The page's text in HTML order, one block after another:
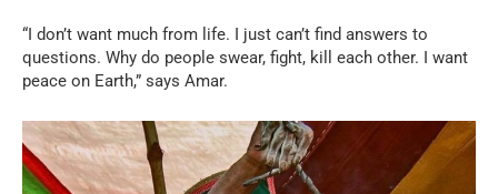
“I don’t want much from life. I just can’t find answers to
questions. Why do people swear, fight, kill each other. I want
peace on Earth,” says Amar.